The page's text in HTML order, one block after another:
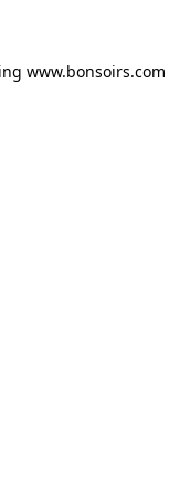
www.bonsoirs.com